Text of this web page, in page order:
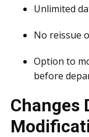
Unlimited
No reissue
Option to
before
Changes